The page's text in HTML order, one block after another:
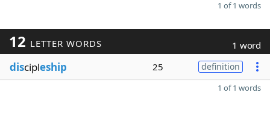
1 of 1 words
12 LETTER WORDS 1 word
discipleship 25 definition
1 of 1 words